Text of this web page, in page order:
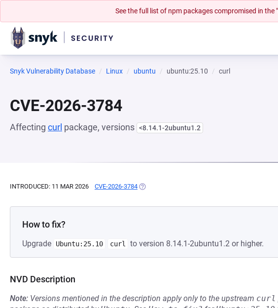
See the full list of npm packages compromised in the
Snyk Vulnerability Database Linux ubuntu ubuntu:25.10 curl
CVE-2026-3784
Affecting curl package, versions <8.14.1-2ubuntu1.2
INTRODUCED: 11 MAR 2026 CVE-2026-3784 (OPENS IN A NEW TAB)
How to fix?
Upgrade Ubuntu:25.10 curl to version 8.14.1-2ubuntu1.2 or higher.
NVD Description
Note: Versions mentioned in the description apply only to the upstream curl